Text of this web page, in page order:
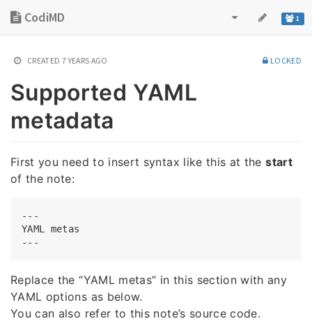
1
CodiMD
CREATED 7 YEARS AGO LOCKED
Supported YAML
metadata
First you need to insert syntax like this at thestart
of the note:
---
YAML metas
Replace the “YAML metas” in this section with any
YAML options as below.
You can also refer to this note’s source code.